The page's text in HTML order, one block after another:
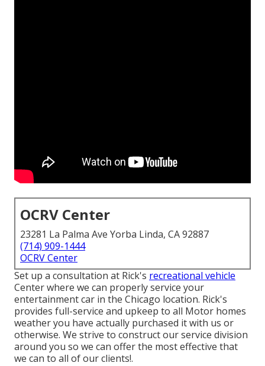
OCRV Center
23281 La Palma Ave Yorba Linda, CA 92887
(714) 909-1444
OCRV Center
Set up a consultation at Rick's recreational vehicle
Center where we can properly service your
entertainment car in the Chicago location. Rick's
provides full-service and upkeep to all Motor homes
weather you have actually purchased it with us or
otherwise. We strive to construct our service division
around you so we can offer the most effective that
we can to all of our clients!.